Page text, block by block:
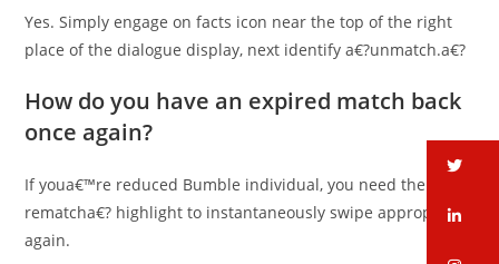
Yes. Simply engage on facts icon near the top of the right
place of the dialogue display, next identify a€?unmatch.a€?
How do you have an expired match back
once again?
If youa€™re reduced Bumble individual, you need the a€?
rematcha€? highlight to instantaneously swipe appropriate
again.